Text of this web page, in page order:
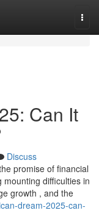
Can It
Discuss
promise of financial
difficulties in
growth , and the
dream-2025-can-